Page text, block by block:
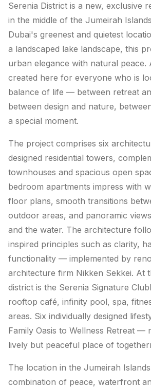
Serenia District is a new, exclusive
in the middle of the Jumeirah
Dubai's greenest and quietest
a landscaped lake landscape, this
urban elegance with natural peace.
created here for everyone who is
balance of life — between retreat
between design and nature,
a special moment.
The project comprises six
designed residential towers,
townhouses and spacious open
bedroom apartments impress with
floor plans, smooth transitions
outdoor areas, and panoramic
and the water. The architecture
inspired principles such as clarity,
functionality — implemented by
architecture firm Nikken Sekkei. At
district is the Serenia Signature
rooftop café, infinity pool, spa,
areas. Six individually designed
Family Oasis to Wellness Retreat —
lively but peaceful place of
The location in the Jumeirah
combination of peace, waterfront